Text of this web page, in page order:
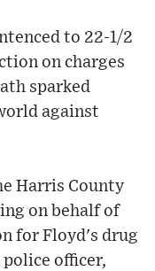
to 22-1/2
on charges
sparked
against
Harris County
on behalf of
for Floyd's drug
officer,